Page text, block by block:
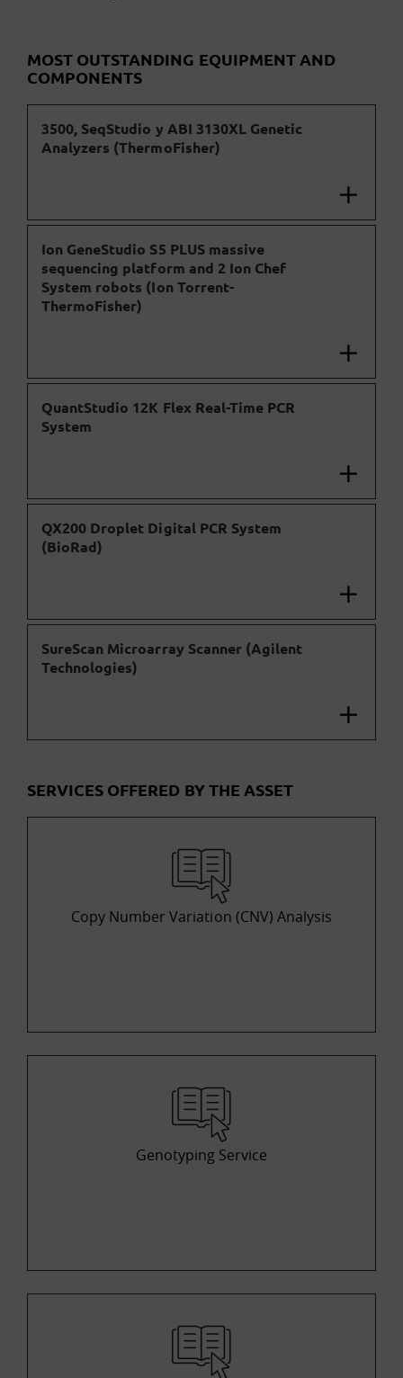
MOST OUTSTANDING EQUIPMENT AND
COMPONENTS
3500, SeqStudio y ABI 3130XL Genetic
Analyzers (ThermoFisher)
Ion GeneStudio S5 PLUS massive
sequencing platform and 2 Ion Chef
System robots (Ion Torrent-
ThermoFisher)
QuantStudio 12K Flex Real-Time PCR
System
QX200 Droplet Digital PCR System
(BioRad)
SureScan Microarray Scanner (Agilent
Technologies)
SERVICES OFFERED BY THE ASSET
Copy Number Variation (CNV) Analysis
Genotyping Service